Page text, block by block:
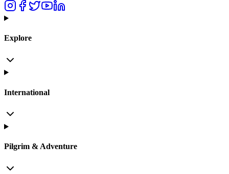
Explore
International
Pilgrim & Adventure